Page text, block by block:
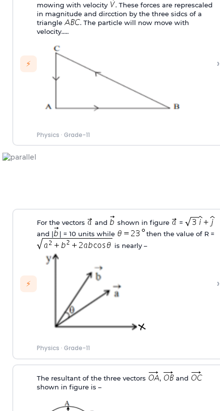
⚡
mowing with velocity
. These forces are represcaled
in magnitude and dircction by the three sidcs of a
triangle
. The particle will now move with
velocity…..
Physics · Grade-11
›
⚡
For the vectors and shown in figure
=
and |
| = 10 units while
then the value of R =
is nearly –
Physics · Grade-11
›
The resultant of the three vectors ,
and
shown in figure is –